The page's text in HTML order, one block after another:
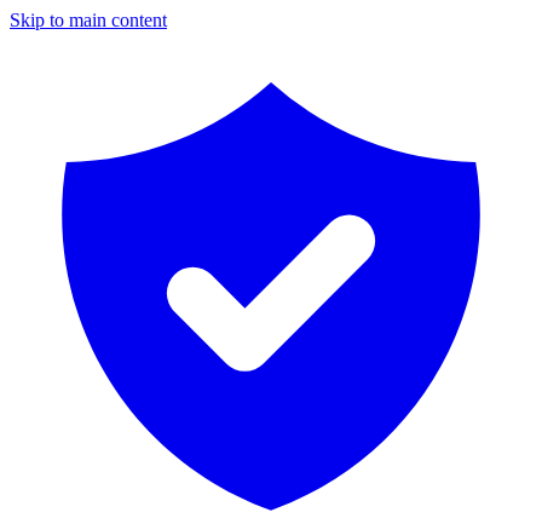
Skip to main content